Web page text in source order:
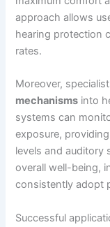
approach allows
hearing protection
rates.
Moreover,
mechanisms into
systems can
exposure,
levels and auditory
overall well-being,
consistently adopt
Successful